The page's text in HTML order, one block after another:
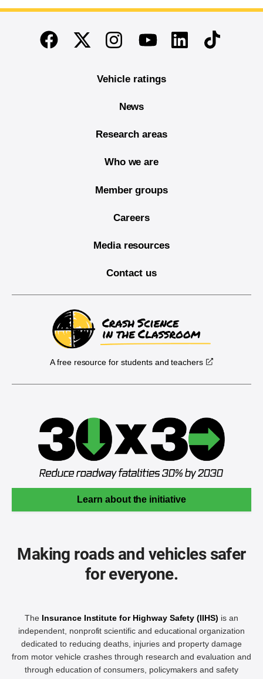
End of main content
FacebookTwitterInstagramYoutubeLinkedinTikTok
Vehicle ratings
News
Research areas
Who we are
Member groups
Careers
Media resources
Contact us
A free resource for students and teachers
Learn about the initiative
Making roads and vehicles safer
for everyone.
The Insurance Institute for Highway Safety (IIHS) is an
independent, nonprofit scientific and educational organization
dedicated to reducing deaths, injuries and property damage
from motor vehicle crashes through research and evaluation and
through education of consumers, policymakers and safety